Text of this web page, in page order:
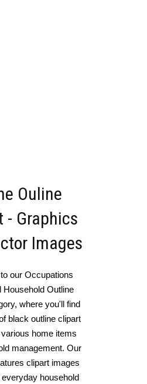
Ouline
- Graphics
Images
our Occupations
Household Outline
where you'll find
black outline clipart
home items
management. Our
clipart images
household